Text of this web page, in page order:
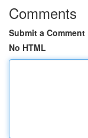
Comments
Submit a Comment
No HTML